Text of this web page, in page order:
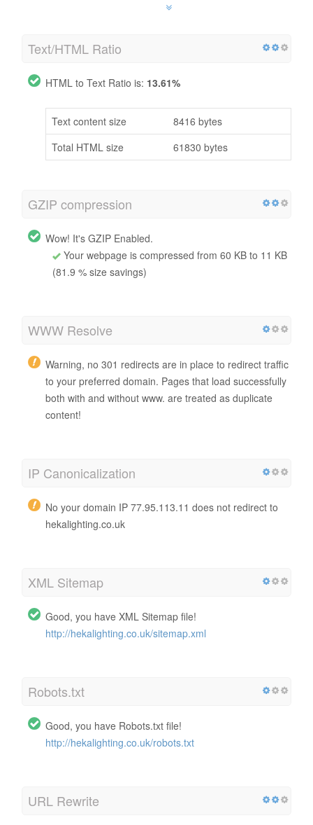
Text/HTML Ratio
HTML to Text Ratio is: 13.61%
Text content size
8416 bytes
Total HTML size
61830 bytes
GZIP compression
Wow! It's GZIP Enabled.
Your webpage is compressed from 60 KB to 11 KB
(81.9 % size savings)
WWW Resolve
Warning, no 301 redirects are in place to redirect traffic
to your preferred domain. Pages that load successfully
both with and without www. are treated as duplicate
content!
IP Canonicalization
No your domain IP 77.95.113.11 does not redirect to
hekalighting.co.uk
XML Sitemap
Good, you have XML Sitemap file!
http://hekalighting.co.uk/sitemap.xml
Robots.txt
Good, you have Robots.txt file!
http://hekalighting.co.uk/robots.txt
URL Rewrite